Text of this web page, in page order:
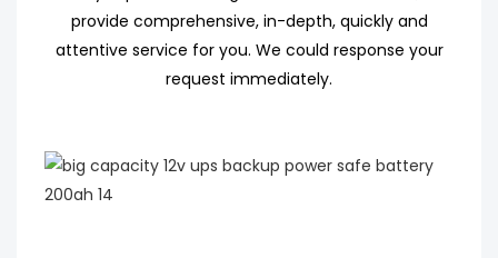
provide comprehensive, in-depth, quickly and
attentive service for you. We could response your
request immediately.